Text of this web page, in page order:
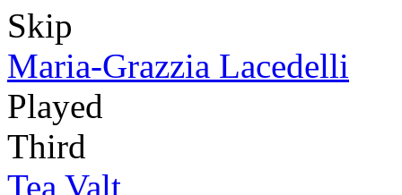
Skip
Maria-Grazzia Lacedelli
Played
Third
Tea Valt